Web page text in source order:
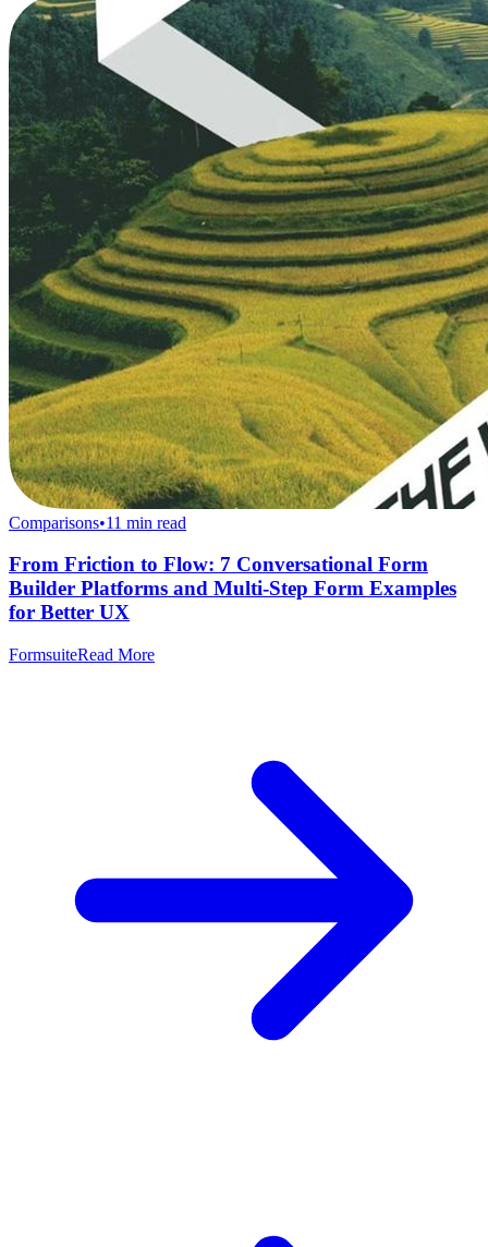
Comparisons•11 min read
From Friction to Flow: 7 Conversational Form
Builder Platforms and Multi-Step Form Examples
for Better UX
FormsuiteRead More